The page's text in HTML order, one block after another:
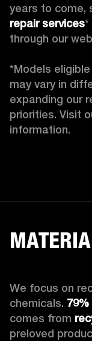
years to come,
repair services*
through our
*Models
may vary in
expanding our
priorities. Visit
information.
We focus on
chemicals. 79%
comes from
preloved